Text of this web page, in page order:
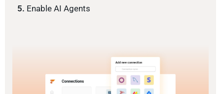
5. Enable AI Agents